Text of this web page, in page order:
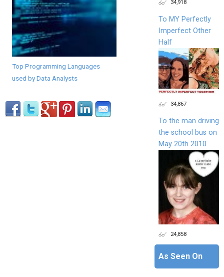
Top Programming Languages
used by Data Analysts
34,918
To MY Perfectly
Imperfect Other
Half
34,867
To the man driving
the school bus on
May 20th 2010
24,858
As Seen On